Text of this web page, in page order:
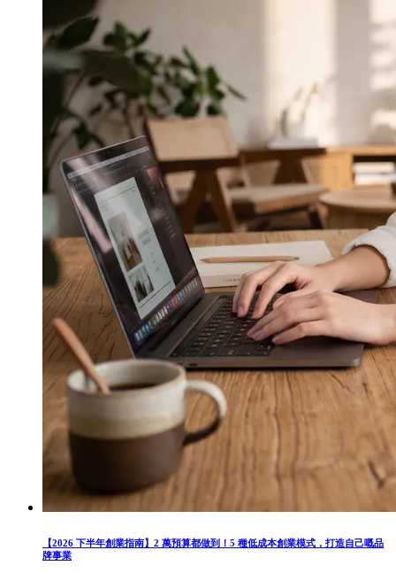
【2026 下半年創業指南】2 萬預算都做到！5 種低成本創業模式，打造自己嘅品
牌事業